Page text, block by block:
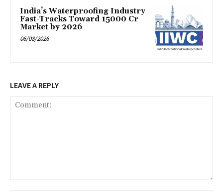
India’s Waterproofing Industry
Fast-Tracks Toward ₹15000 Cr
Market by 2026
06/08/2026
LEAVE A REPLY